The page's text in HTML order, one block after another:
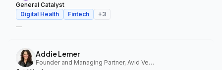
General Catalyst
Digital Health
Fintech +3
—
Addie Lerner
Founder and Managing Partner, Avid Ventures